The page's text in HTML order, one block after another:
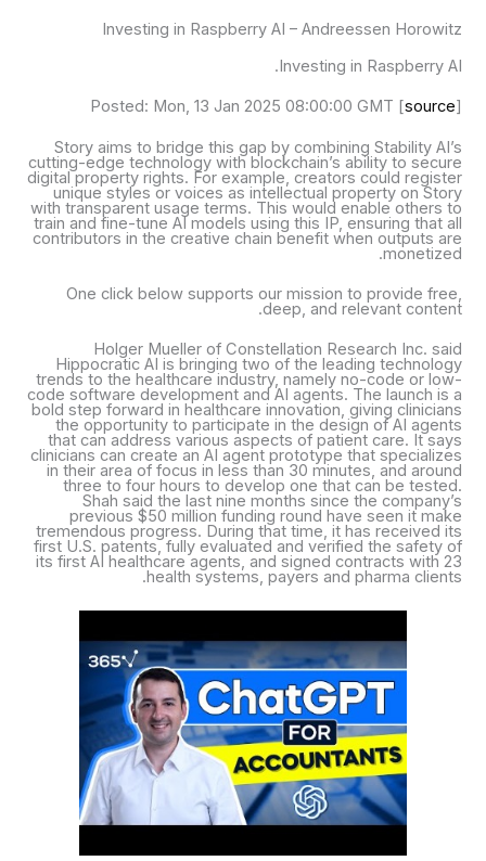
Investing in Raspberry AI – Andreessen Horowitz
Investing in Raspberry AI.
Posted: Mon, 13 Jan 2025 08:00:00 GMT [source]
Story aims to bridge this gap by combining Stability AI’s
cutting-edge technology with blockchain’s ability to secure
digital property rights. For example, creators could register
unique styles or voices as intellectual property on Story
with transparent usage terms. This would enable others to
train and fine-tune AI models using this IP, ensuring that all
contributors in the creative chain benefit when outputs are
monetized.
One click below supports our mission to provide free,
deep, and relevant content.
Holger Mueller of Constellation Research Inc. said
Hippocratic AI is bringing two of the leading technology
trends to the healthcare industry, namely no-code or low-
code software development and AI agents. The launch is a
bold step forward in healthcare innovation, giving clinicians
the opportunity to participate in the design of AI agents
that can address various aspects of patient care. It says
clinicians can create an AI agent prototype that specializes
in their area of focus in less than 30 minutes, and around
three to four hours to develop one that can be tested.
Shah said the last nine months since the company’s
previous $50 million funding round have seen it make
tremendous progress. During that time, it has received its
first U.S. patents, fully evaluated and verified the safety of
its first AI healthcare agents, and signed contracts with 23
health systems, payers and pharma clients.